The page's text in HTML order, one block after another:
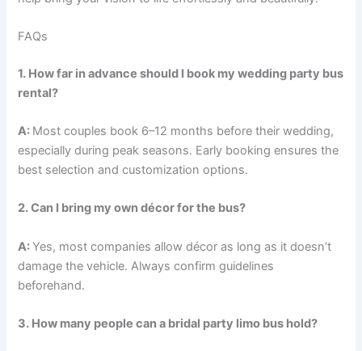
FAQs
1. How far in advance should I book my wedding party bus
rental?
A: Most couples book 6–12 months before their wedding,
especially during peak seasons. Early booking ensures the
best selection and customization options.
2. Can I bring my own décor for the bus?
A:Yes, most companies allow décor as long as it doesn’t
damage the vehicle. Always confirm guidelines
beforehand.
3. How many people can a bridal party limo bus hold?